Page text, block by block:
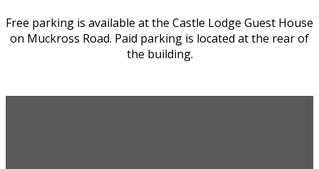
Free parking is available at the Castle Lodge Guest House
on Muckross Road. Paid parking is located at the rear of
the building.